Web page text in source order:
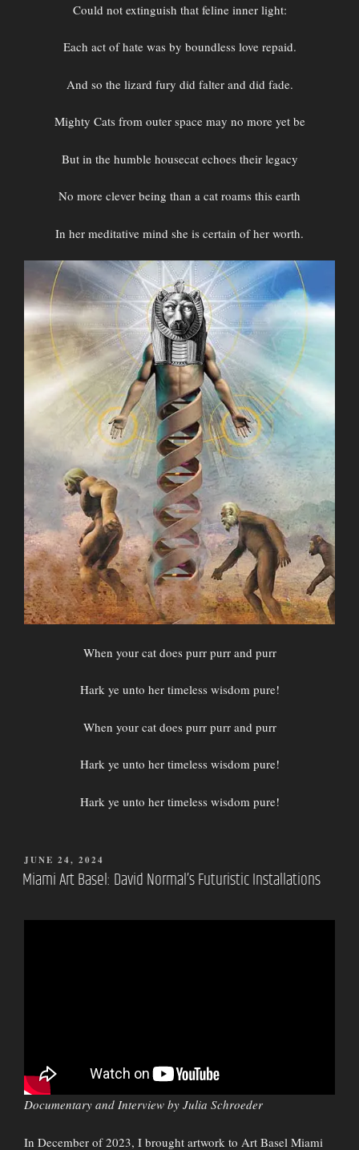
Could not extinguish that feline inner light:
Each act of hate was by boundless love repaid.
And so the lizard fury did falter and did fade.
Mighty Cats from outer space may no more yet be
But in the humble housecat echoes their legacy
No more clever being than a cat roams this earth
In her meditative mind she is certain of her worth.
When your cat does purr purr and purr
Hark ye unto her timeless wisdom pure!
When your cat does purr purr and purr
Hark ye unto her timeless wisdom pure!
Hark ye unto her timeless wisdom pure!
POSTED
ON
JUNE 24, 2024
Miami Art Basel: David Normal’s Futuristic Installations
Documentary and Interview by Julia Schroeder
In December of 2023, I brought artwork to Art Basel Miami